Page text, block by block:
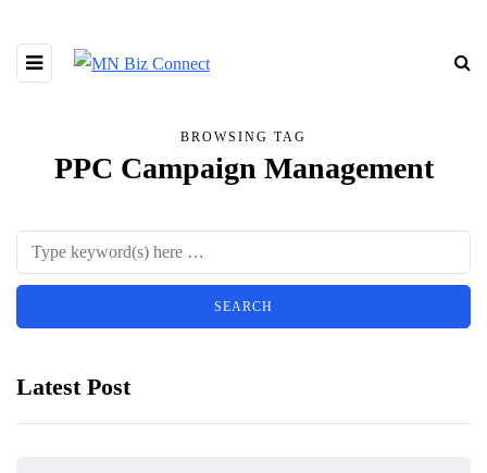
BROWSING TAG
PPC Campaign Management
Latest Post